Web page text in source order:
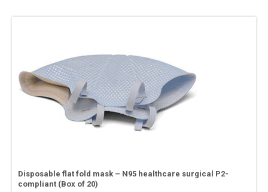
Disposable flat fold mask – N95 healthcare surgical P2-
compliant (Box of 20)